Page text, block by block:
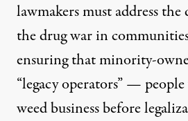
lawmakers must address the
the drug war in
ensuring that minority-
“legacy operators” —
weed business before